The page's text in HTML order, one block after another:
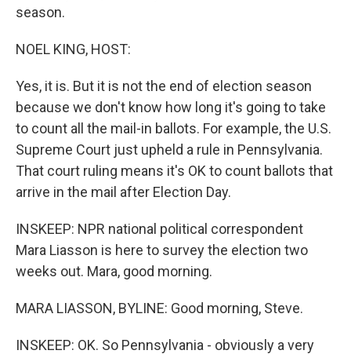
season.
NOEL KING, HOST:
Yes, it is. But it is not the end of election season
because we don't know how long it's going to take
to count all the mail-in ballots. For example, the U.S.
Supreme Court just upheld a rule in Pennsylvania.
That court ruling means it's OK to count ballots that
arrive in the mail after Election Day.
INSKEEP: NPR national political correspondent
Mara Liasson is here to survey the election two
weeks out. Mara, good morning.
MARA LIASSON, BYLINE: Good morning, Steve.
INSKEEP: OK. So Pennsylvania - obviously a very